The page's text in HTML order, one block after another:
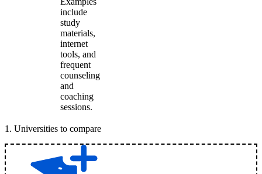
include
study
materials,
internet
tools, and
frequent
counseling
and
coaching
sessions.
1 . Universities to compare